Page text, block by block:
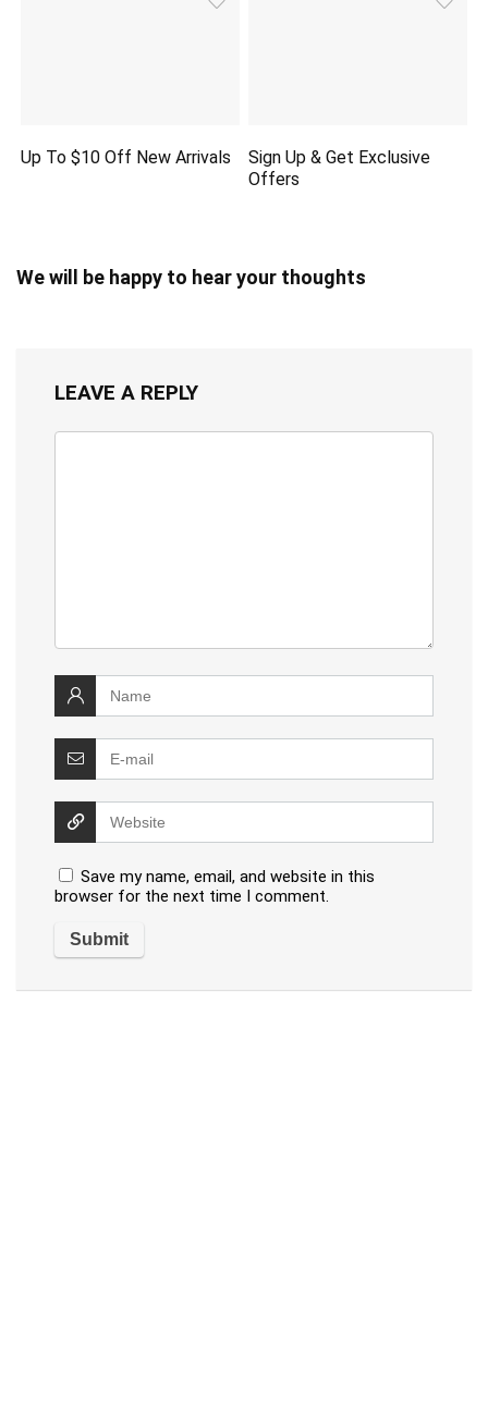
Up To $10 Off New Arrivals
Sign Up & Get Exclusive
Offers
We will be happy to hear your thoughts
LEAVE A REPLY
Save my name, email, and website in this
browser for the next time I comment.